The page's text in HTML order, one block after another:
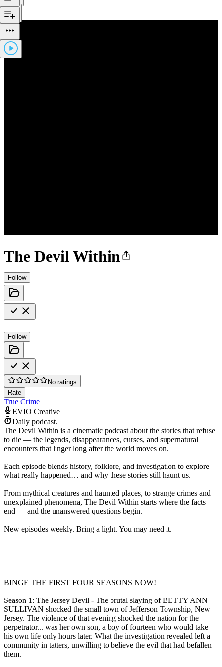
The Devil Within
Follow
Follow
No ratings
Rate
True Crime
EVIO Creative
Daily podcast.
The Devil Within is a cinematic podcast about the stories that refuse
to die — the legends, disappearances, curses, and supernatural
encounters that linger long after the world moves on.
Each episode blends history, folklore, and investigation to explore
what really happened… and why these stories still haunt us.
From mythical creatures and haunted places, to strange crimes and
unexplained phenomena, The Devil Within starts where the facts
end — and the unanswered questions begin.
New episodes weekly. Bring a light. You may need it.
BINGE THE FIRST FOUR SEASONS NOW!
Season 1: The Jersey Devil - The brutal slaying of BETTY ANN
SULLIVAN shocked the small town of Jefferson Township, New
Jersey. The violence of that evening shocked the nation for the
perpetrator... was her own son, a boy of fourteen who would take
his own life only hours later. What the investigation revealed left a
community in tatters, unwilling to believe the evil that had befallen
them.